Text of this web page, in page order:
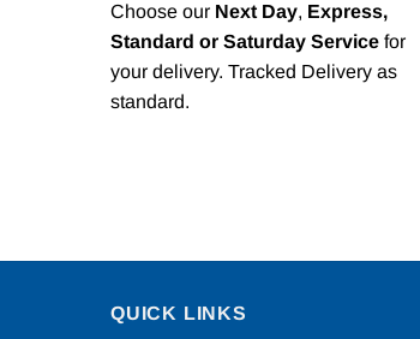
Choose our Next Day, Express,
Standard or Saturday Service for
your delivery. Tracked Delivery as
standard.
QUICK LINKS